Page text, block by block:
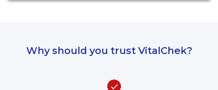
Why should you trust VitalChek?